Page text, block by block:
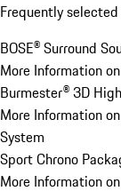
Frequently selected
BOSE® Surround
More Information
Burmester® 3D
More Information
System
Sport Chrono
More Information